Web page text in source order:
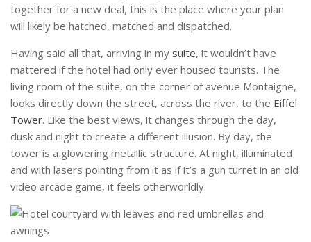
together for a new deal, this is the place where your plan
will likely be hatched, matched and dispatched.
Having said all that, arriving in my suite, it wouldn’t have
mattered if the hotel had only ever housed tourists. The
living room of the suite, on the corner of avenue Montaigne,
looks directly down the street, across the river, to the Eiffel
Tower. Like the best views, it changes through the day,
dusk and night to create a different illusion. By day, the
tower is a glowering metallic structure. At night, illuminated
and with lasers pointing from it as if it’s a gun turret in an old
video arcade game, it feels otherworldly.